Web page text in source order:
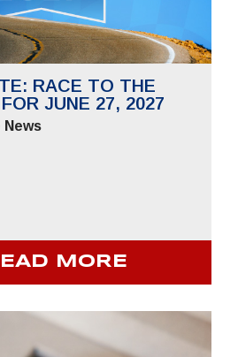
RACE TO THE
JUNE 27, 2027
News
MORE